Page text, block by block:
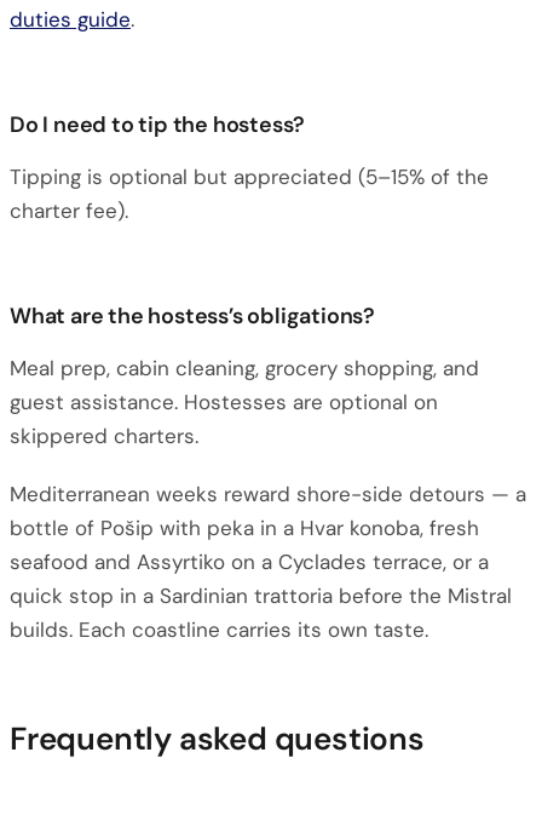
duties guide.
Do I need to tip the hostess?
Tipping is optional but appreciated (5–15% of the
charter fee).
What are the hostess’s obligations?
Meal prep, cabin cleaning, grocery shopping, and
guest assistance. Hostesses are optional on
skippered charters.
Mediterranean weeks reward shore-side detours — a
bottle of Pošip with peka in a Hvar konoba, fresh
seafood and Assyrtiko on a Cyclades terrace, or a
quick stop in a Sardinian trattoria before the Mistral
builds. Each coastline carries its own taste.
Frequently asked questions